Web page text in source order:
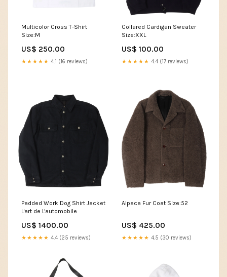
Multicolor Cross T-Shirt
Size:M
US$ 250.00
★★★★★ 4.1 (16 reviews)
Collared Cardigan Sweater
Size:XXL
US$ 100.00
★★★★★ 4.4 (17 reviews)
Padded Work Dog Shirt Jacket
L'art de L'automobile
US$ 1400.00
★★★★★ 4.4 (25 reviews)
Alpaca Fur Coat Size:52
US$ 425.00
★★★★★ 4.5 (30 reviews)